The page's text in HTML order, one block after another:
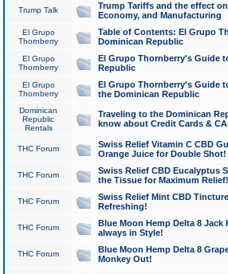
Trump Talk
Trump Tariffs and the effect
Economy, and Manufacturing
El Grupo
Thornberry
Table of Contents: El Grupo
Dominican Republic
El Grupo
Thornberry
El Grupo Thornberry's Guide
Republic
El Grupo
Thornberry
El Grupo Thornberry's Guide
the Dominican Republic
Dominican
Republic
Rentals
Traveling to the Dominican
know about Credit Cards &
THC Forum
Swiss Relief Vitamin C CBD
Orange Juice for Double Shot!
THC Forum
Swiss Relief CBD Eucalyptus
the Tissue for Maximum Relief!
THC Forum
Swiss Relief Mint CBD
Refreshing!
THC Forum
Blue Moon Hemp Delta 8 Jack
always in Style!
THC Forum
Blue Moon Hemp Delta 8
Monkey Out!